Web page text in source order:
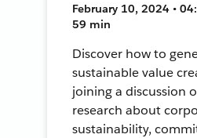
February 10, 2024 •
59 min
Discover how to
sustainable value
joining a discussion
research about
sustainability,